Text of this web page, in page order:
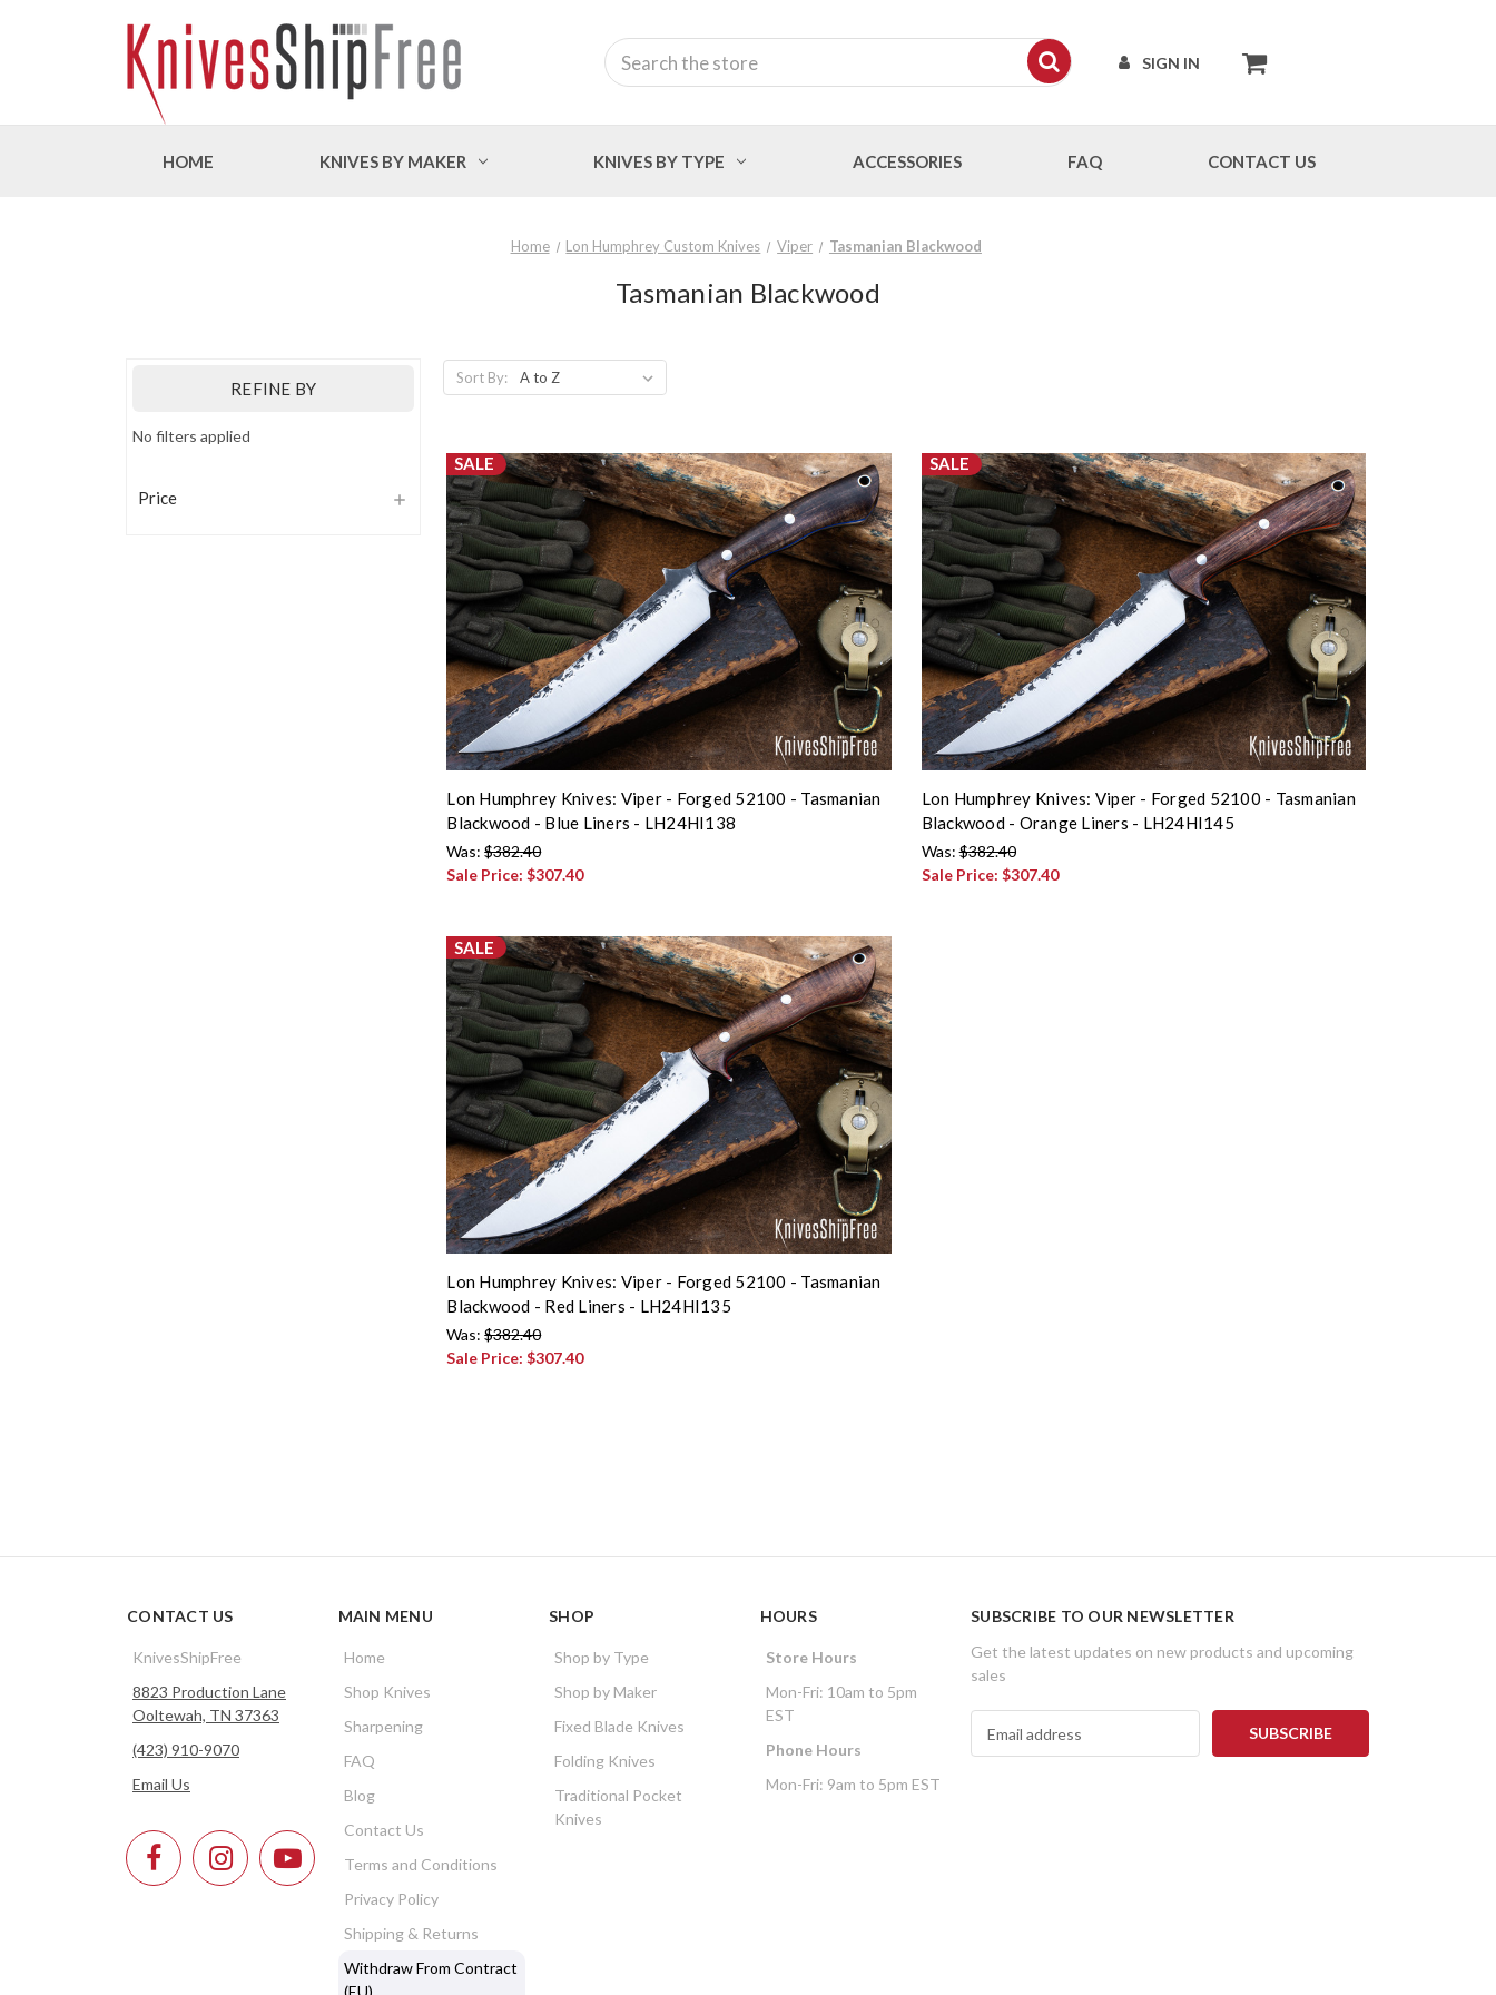
SIGN IN
Search
HOME KNIVES BY MAKER KNIVES BY TYPE ACCESSORIES FAQ CONTACT US
Home Lon Humphrey Custom Knives Viper Tasmanian Blackwood
Tasmanian Blackwood
REFINE BY
No filters applied
Price
Sort By:
SALE
Lon Humphrey Knives: Viper - Forged 52100 - Tasmanian
Blackwood - Blue Liners - LH24HI138
Was:$382.40
Sale Price:$307.40
SALE
Lon Humphrey Knives: Viper - Forged 52100 - Tasmanian
Blackwood - Orange Liners - LH24HI145
Was:$382.40
Sale Price: $307.40
SALE
Lon Humphrey Knives: Viper - Forged 52100 - Tasmanian
Blackwood - Red Liners - LH24HI135
Was:$382.40
Sale Price:$307.40
CONTACT US
KnivesShipFree
8823 Production Lane
Ooltewah, TN 37363
(423) 910-9070
Email Us
MAIN MENU
Home
Shop Knives
Sharpening
FAQ
Blog
Contact Us
Terms and Conditions
Privacy Policy
Shipping & Returns
Withdraw From Contract
SHOP
Shop by Type
Shop by Maker
Fixed Blade Knives
Folding Knives
Traditional Pocket
Knives
HOURS
Store Hours
Mon-Fri: 10am to 5pm
EST
Phone Hours
Mon-Fri: 9am to 5pm EST
SUBSCRIBE TO OUR NEWSLETTER
Get the latest updates on new products and upcoming
sales